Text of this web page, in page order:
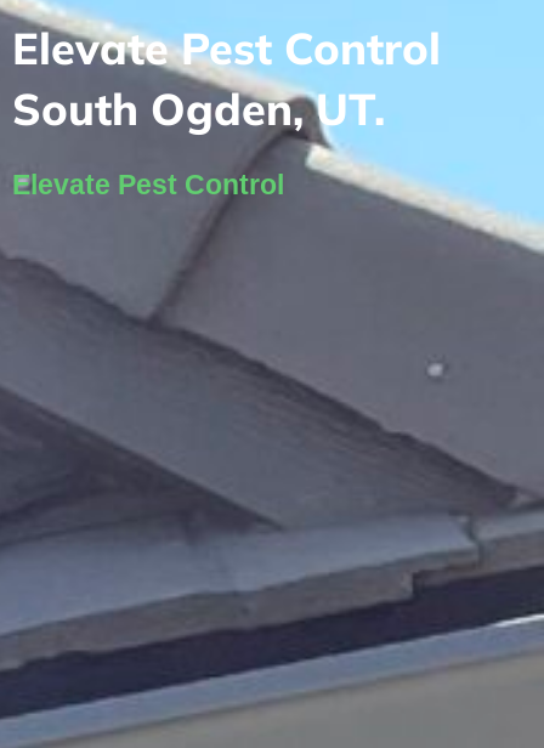
Elevate Pest Control
South Ogden, UT.
Elevate Pest Control